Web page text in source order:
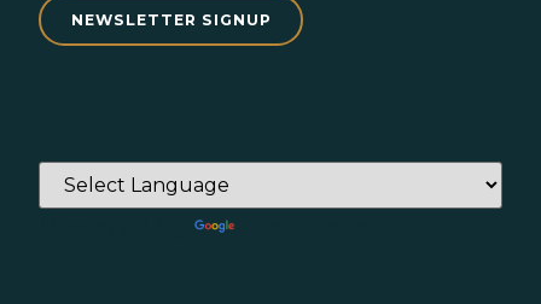
NEWSLETTER SIGNUP